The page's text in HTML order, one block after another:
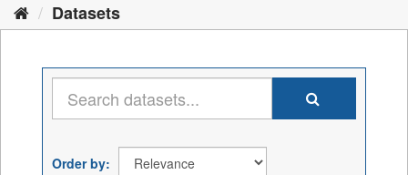
Datasets
Order by